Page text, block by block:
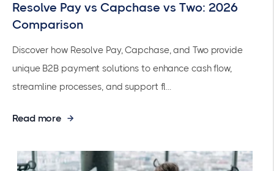
Resolve Pay vs Capchase vs Two: 2026
Comparison
Discover how Resolve Pay, Capchase, and Two provide
unique B2B payment solutions to enhance cash flow,
streamline processes, and support fl...
Read more